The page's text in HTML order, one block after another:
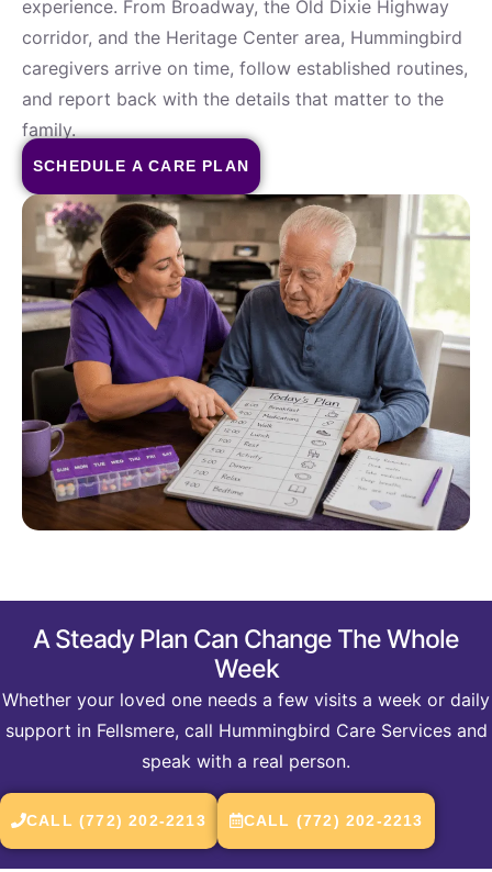
experience. From Broadway, the Old Dixie Highway
corridor, and the Heritage Center area, Hummingbird
caregivers arrive on time, follow established routines,
and report back with the details that matter to the
family.
SCHEDULE A CARE PLAN
A Steady Plan Can Change The Whole
Week
Whether your loved one needs a few visits a week or daily
support in Fellsmere, call Hummingbird Care Services and
speak with a real person.
CALL (772) 202-2213 CALL (772) 202-2213